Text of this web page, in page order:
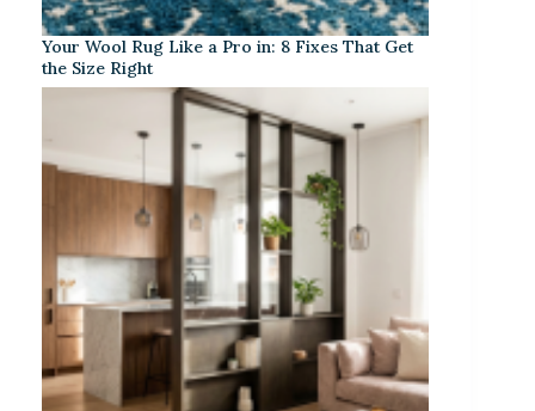
Your Wool Rug Like a Pro in: 8 Fixes That Get
the Size Right